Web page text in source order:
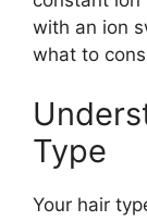
with an ion
what to
Type
Your hair